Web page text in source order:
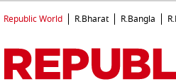
Republic World R.Bharat R.Bangla